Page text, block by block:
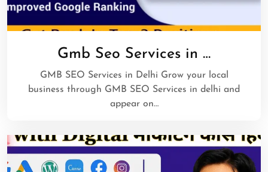
Gmb Seo Services in …
GMB SEO Services in Delhi Grow your local
business through GMB SEO Services in delhi and
appear on…